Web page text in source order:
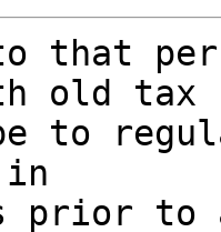
that
old
to
in
prior to